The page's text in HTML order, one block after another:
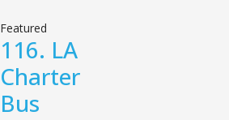
Featured
116. LA
Charter
Bus